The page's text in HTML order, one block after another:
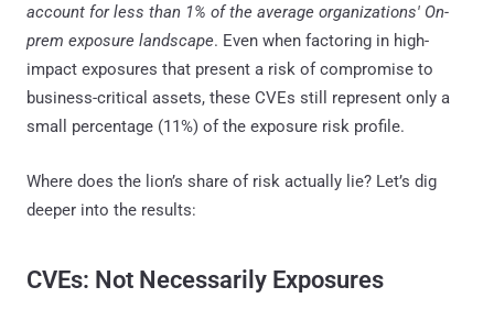
account for less than 1% of the average organizations' On-
prem exposure landscape. Even when factoring in high-
impact exposures that present a risk of compromise to
business-critical assets, these CVEs still represent only a
small percentage (11%) of the exposure risk profile.
Where does the lion’s share of risk actually lie? Let’s dig
deeper into the results:
CVEs: Not Necessarily Exposures